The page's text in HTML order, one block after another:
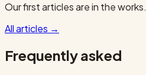
Our first articles are in the works.
All articles →
Frequently asked